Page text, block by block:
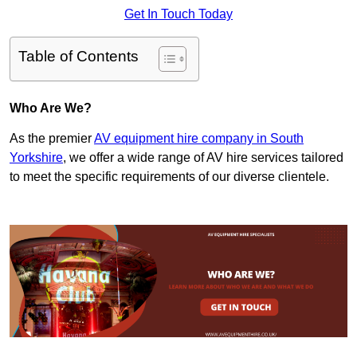
Get In Touch Today
Table of Contents
Who Are We?
As the premierAV equipment hire company in South
Yorkshire, we offer a wide range of AV hire services tailored
to meet the specific requirements of our diverse clientele.